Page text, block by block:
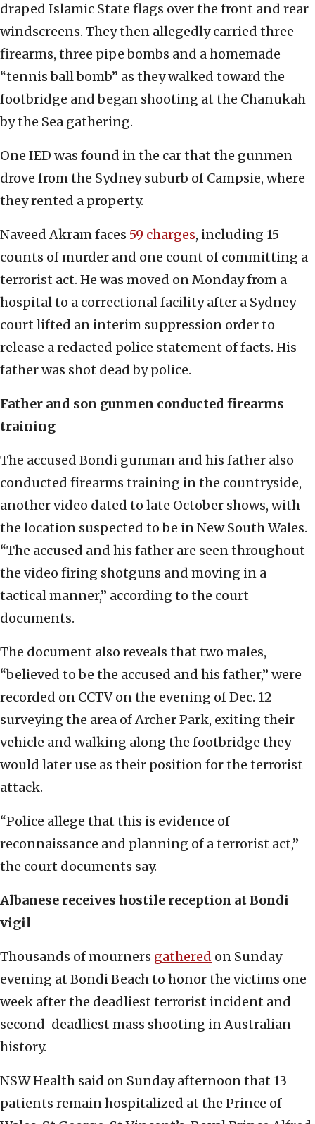
draped Islamic State flags over the front and rear
windscreens. They then allegedly carried three
firearms, three pipe bombs and a homemade
“tennis ball bomb” as they walked toward the
footbridge and began shooting at the Chanukah
by the Sea gathering.
One IED was found in the car that the gunmen
drove from the Sydney suburb of Campsie, where
they rented a property.
Naveed Akram faces 59 charges, including 15
counts of murder and one count of committing a
terrorist act. He was moved on Monday from a
hospital to a correctional facility after a Sydney
court lifted an interim suppression order to
release a redacted police statement of facts. His
father was shot dead by police.
Father and son gunmen conducted firearms
training
The accused Bondi gunman and his father also
conducted firearms training in the countryside,
another video dated to late October shows, with
the location suspected to be in New South Wales.
“The accused and his father are seen throughout
the video firing shotguns and moving in a
tactical manner,” according to the court
documents.
The document also reveals that two males,
“believed to be the accused and his father,” were
recorded on CCTV on the evening of Dec. 12
surveying the area of Archer Park, exiting their
vehicle and walking along the footbridge they
would later use as their position for the terrorist
attack.
“Police allege that this is evidence of
reconnaissance and planning of a terrorist act,”
the court documents say.
Albanese receives hostile reception at Bondi
vigil
Thousands of mourners gathered on Sunday
evening at Bondi Beach to honor the victims one
week after the deadliest terrorist incident and
second-deadliest mass shooting in Australian
history.
NSW Health said on Sunday afternoon that 13
patients remain hospitalized at the Prince of